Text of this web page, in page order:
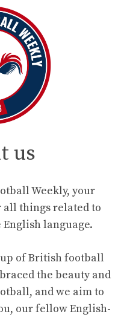
us
Weekly, your
things related to
language.
of British football
the beauty and
and we aim to
our fellow English-